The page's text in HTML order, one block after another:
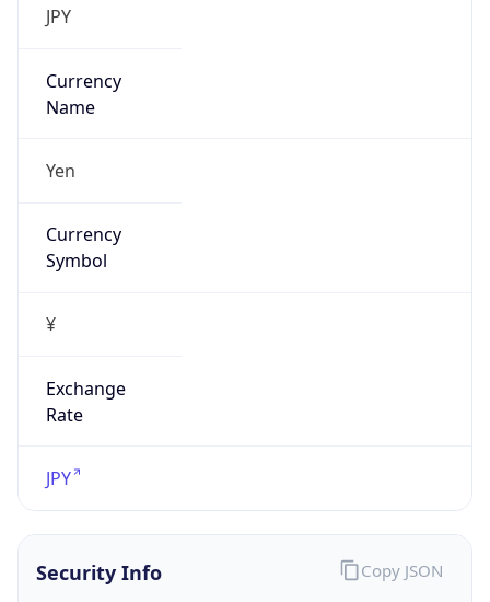
JPY
Currency
Name
Yen
Currency
Symbol
¥
Exchange
Rate
JPY
Security Info Copy JSON